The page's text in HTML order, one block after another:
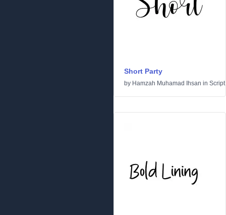
Short Party
by Hamzah Muhamad Ihsan in Script